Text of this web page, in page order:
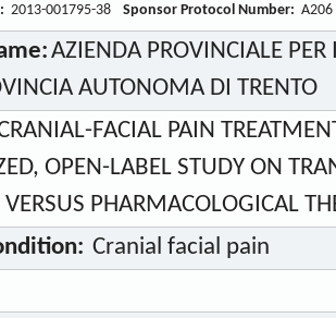
2013-001795-38 Sponsor Protocol Number: A206
AZIENDA PROVINCIALE PER
AUTONOMA DI TRENTO
FACIAL PAIN
OPEN-LABEL STUDY ON
VERSUS PHARMACOLOGICAL
Cranial facial pain